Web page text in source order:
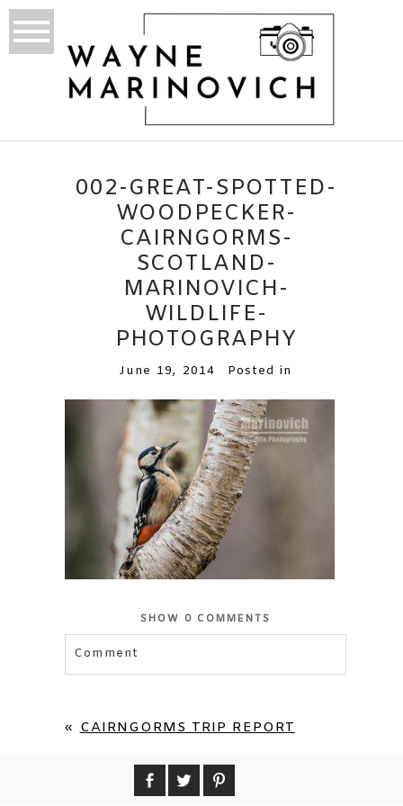
002-GREAT-SPOTTED-
WOODPECKER-
CAIRNGORMS-
SCOTLAND-
MARINOVICH-
WILDLIFE-
PHOTOGRAPHY
June 19, 2014 Posted in
SHOW 0 COMMENTS
Comment
« CAIRNGORMS TRIP REPORT